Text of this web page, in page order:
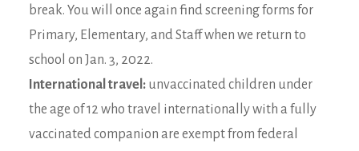
break. You will once again find screening forms for
Primary, Elementary, and Staff when we return to
school on Jan. 3, 2022.
International travel: unvaccinated children under
the age of 12 who travel internationally with a fully
vaccinated companion are exempt from federal